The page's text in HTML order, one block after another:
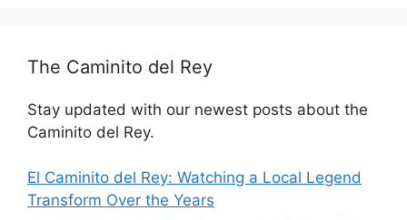
The Caminito del Rey
Stay updated with our newest posts about the
Caminito del Rey.
El Caminito del Rey: Watching a Local Legend
Transform Over the Years